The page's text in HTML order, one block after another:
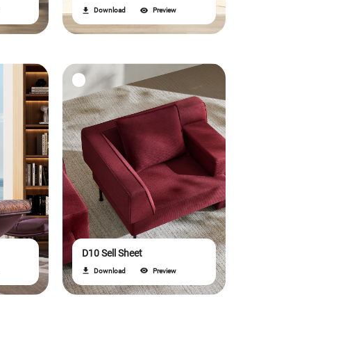
Download Preview
D10 Sell Sheet
Download Preview